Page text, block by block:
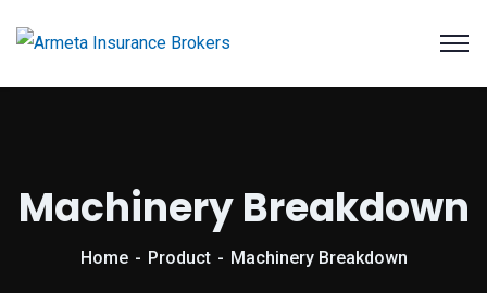
Machinery Breakdown
Home Product Machinery Breakdown